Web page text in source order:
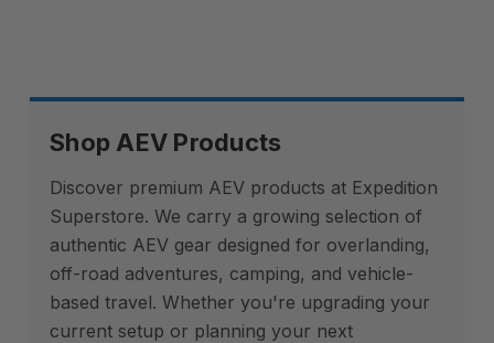
Shop AEV Products
Discover premium AEV products at Expedition
Superstore. We carry a growing selection of
authentic AEV gear designed for overlanding,
off-road adventures, camping, and vehicle-
based travel. Whether you're upgrading your
current setup or planning your next